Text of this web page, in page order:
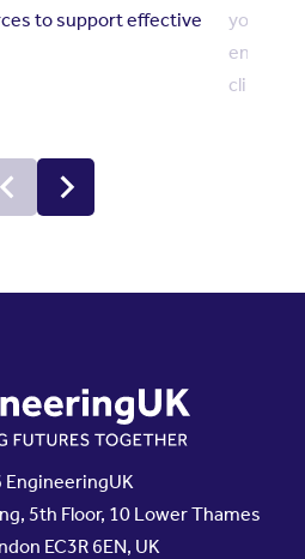
to support effective
young
climate
EngineeringUK
5th Floor, 10 Lower Thames
EC3R 6EN, UK